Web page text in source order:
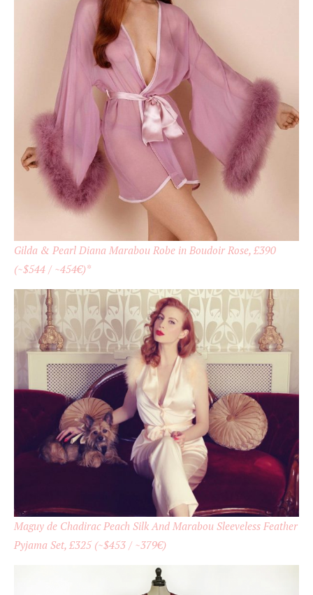
Gilda & Pearl Diana Marabou Robe in Boudoir Rose, £390
(~$544 / ~454€)*
Maguy de Chadirac Peach Silk And Marabou Sleeveless Feather
Pyjama Set, £325 (~$453 / ~379€)